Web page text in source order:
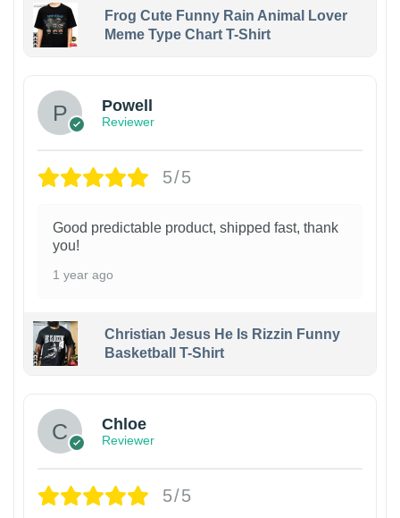
Frog Cute Funny Rain Animal Lover
Meme Type Chart T-Shirt
Powell
Reviewer
5/5
Good predictable product, shipped fast, thank
you!
1 year ago
Christian Jesus He Is Rizzin Funny
Basketball T-Shirt
Chloe
Reviewer
5/5